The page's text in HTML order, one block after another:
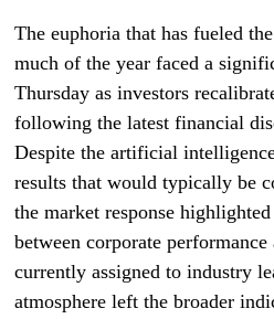
The euphoria that has fueled
much of the year faced a
Thursday as investors
following the latest financial
Despite the artificial
results that would typically be
the market response
between corporate
currently assigned to industry
atmosphere left the broader